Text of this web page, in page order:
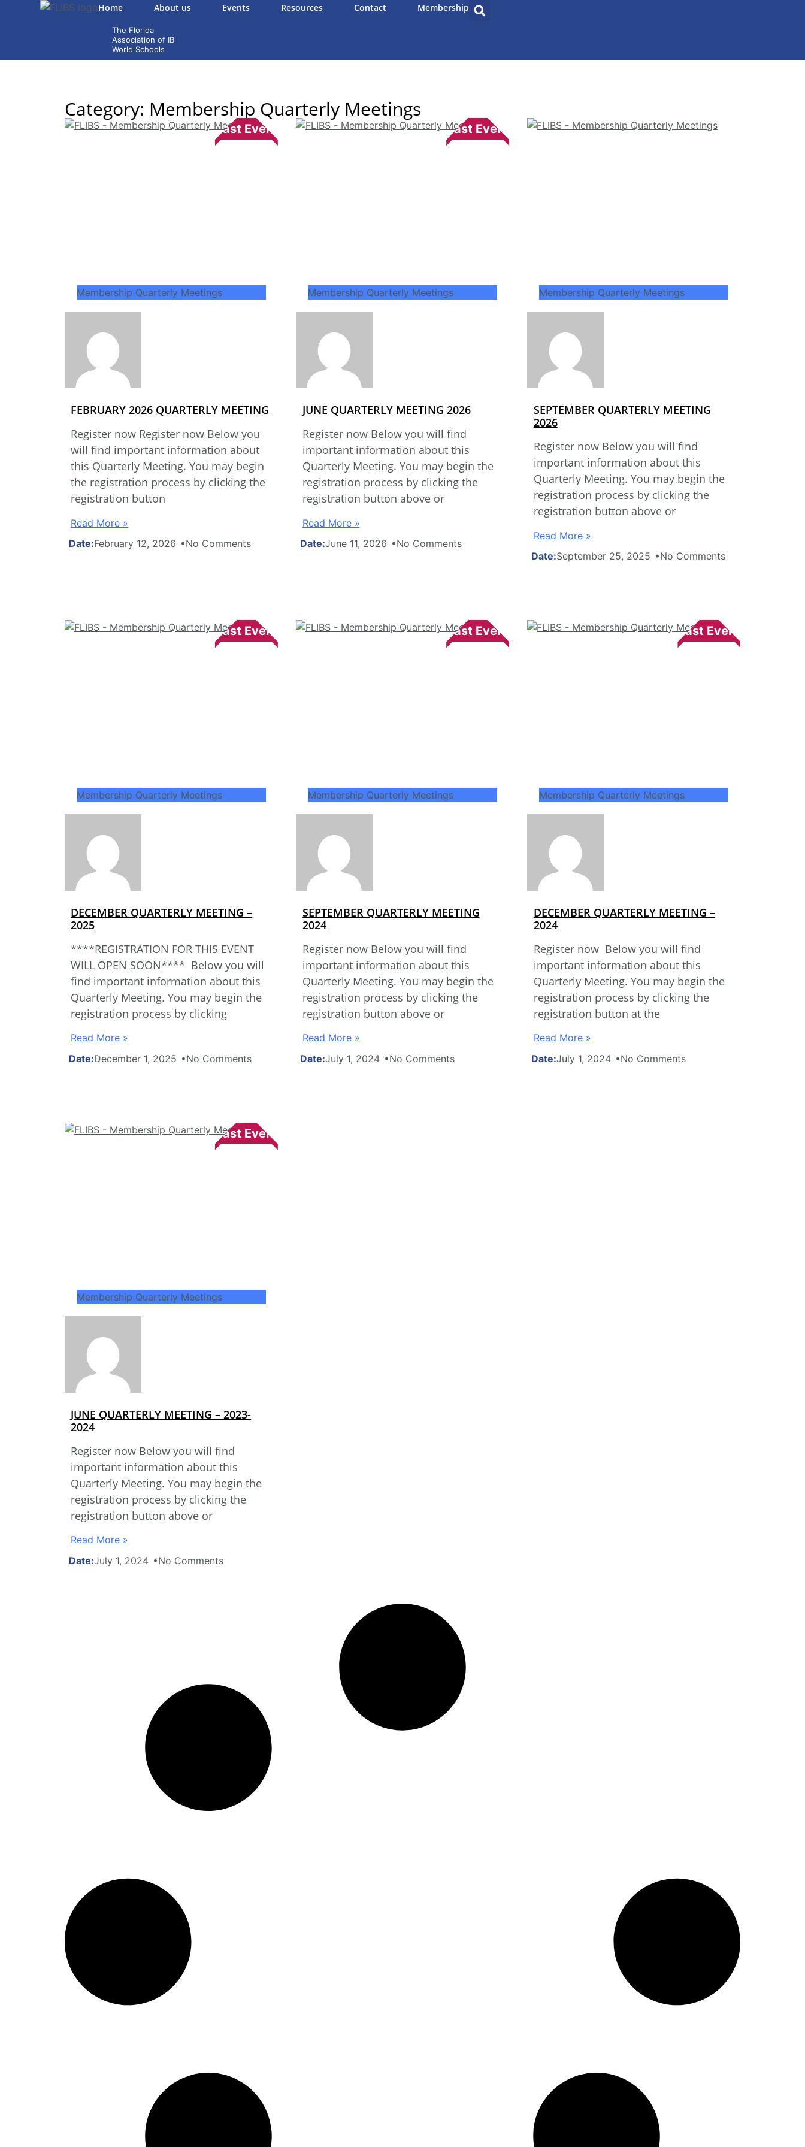
Home About us Events Resources Contact Membership
Category: Membership Quarterly Meetings
Membership Quarterly Meetings
FEBRUARY 2026 QUARTERLY MEETING
Register now Register now Below you
will find important information about
this Quarterly Meeting. You may begin
the registration process by clicking the
registration button
Read More »
February 12, 2026
No Comments
Membership Quarterly Meetings
JUNE QUARTERLY MEETING 2026
Register now Below you will find
important information about this
Quarterly Meeting. You may begin the
registration process by clicking the
registration button above or
Read More »
June 11, 2026
No Comments
Membership Quarterly Meetings
SEPTEMBER QUARTERLY MEETING
2026
Register now Below you will find
important information about this
Quarterly Meeting. You may begin the
registration process by clicking the
registration button above or
Read More »
September 25, 2025
No Comments
Membership Quarterly Meetings
DECEMBER QUARTERLY MEETING –
2025
****REGISTRATION FOR THIS EVENT
WILL OPEN SOON**** Below you will
find important information about this
Quarterly Meeting. You may begin the
registration process by clicking
Read More »
December 1, 2025
No Comments
Membership Quarterly Meetings
SEPTEMBER QUARTERLY MEETING
2024
Register now Below you will find
important information about this
Quarterly Meeting. You may begin the
registration process by clicking the
registration button above or
Read More »
July 1, 2024
No Comments
Membership Quarterly Meetings
DECEMBER QUARTERLY MEETING –
2024
Register now Below you will find
important information about this
Quarterly Meeting. You may begin the
registration process by clicking the
registration button at the
Read More »
July 1, 2024
No Comments
Membership Quarterly Meetings
JUNE QUARTERLY MEETING – 2023-
2024
Register now Below you will find
important information about this
Quarterly Meeting. You may begin the
registration process by clicking the
registration button above or
Read More »
July 1, 2024
No Comments